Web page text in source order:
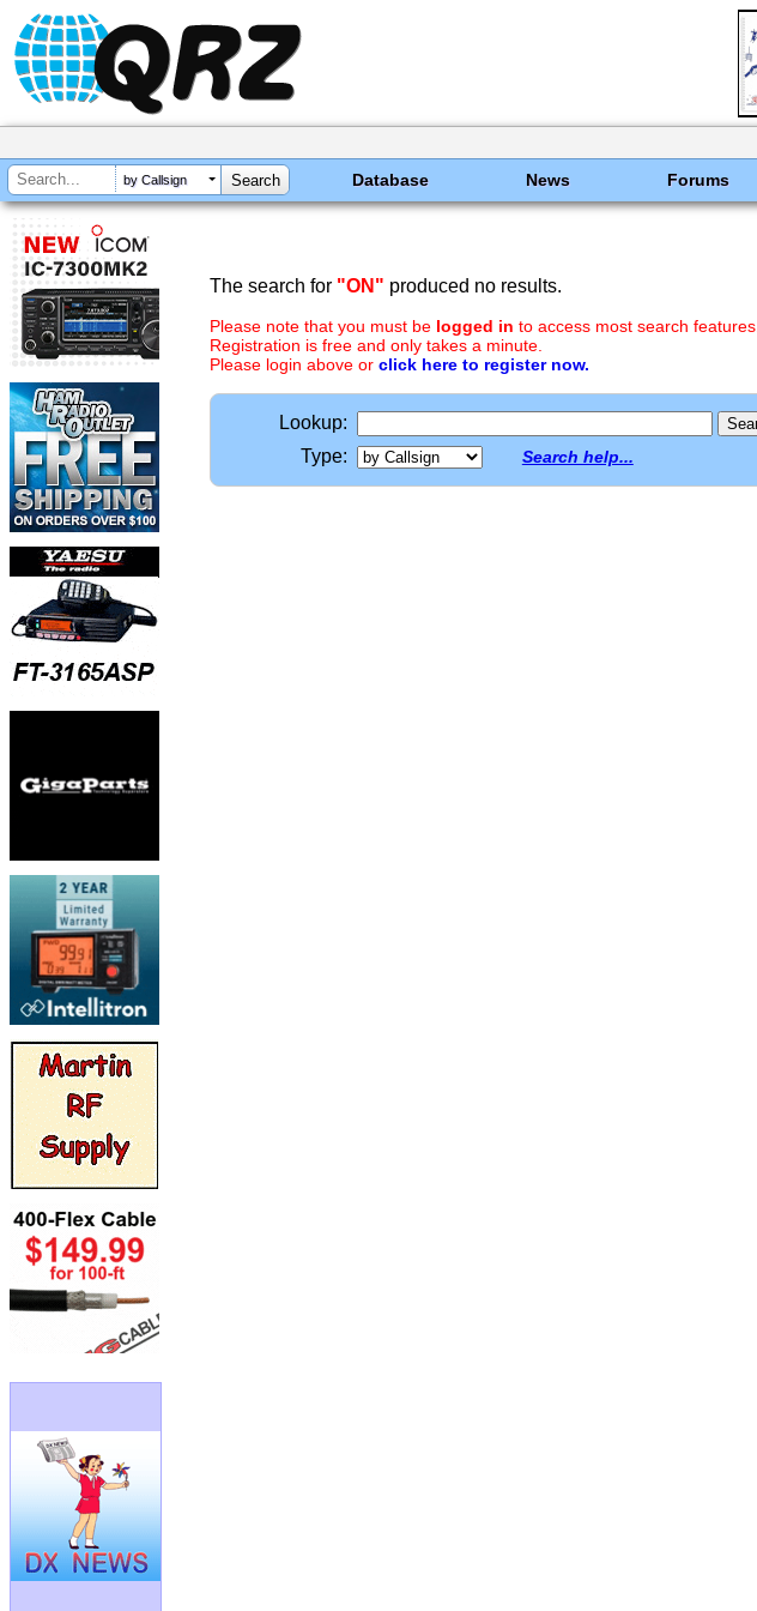
by Callsign Database News Forums
The search for "ON" produced no results.
Please note that you must be logged in to access most search features.
Registration is free and only takes a minute.
Please login above or click here to register now.
Lookup:
Type:
Search help...